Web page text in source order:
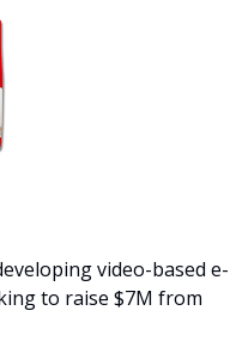
video-based e-
to raise $7M from